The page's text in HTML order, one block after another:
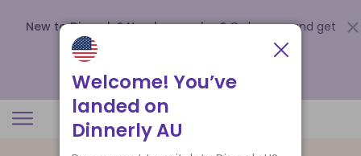
New to Dinnerly? Need a voucher? Order now and get
up to
.
Welcome! You’ve
landed on
Dinnerly AU